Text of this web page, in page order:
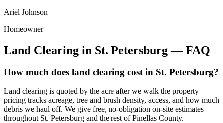
Ariel Johnson
Homeowner
Land Clearing in St. Petersburg— FAQ
How much does land clearing cost in St. Petersburg?
Land clearing is quoted by the acre after we walk the property —
pricing tracks acreage, tree and brush density, access, and how much
debris we haul off. We give free, no-obligation on-site estimates
throughout St. Petersburg and the rest of Pinellas County.